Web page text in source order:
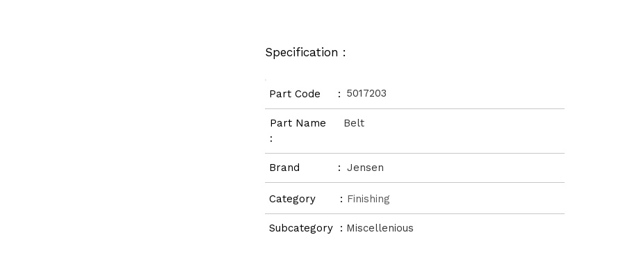
Specification :
Part Code : 5017203
Part Name
:
Belt
Brand : Jensen
Category : Finishing
Subcategory : Miscellenious